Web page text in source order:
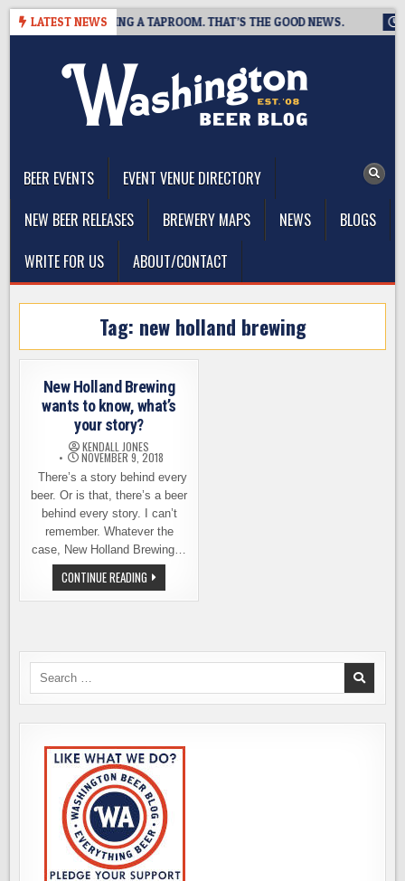
Skip
LATEST NEWS
IS CLOSING A TAPROOM. THAT’S THE GOOD NEWS.
BEER EVENTS
EVENT VENUE DIRECTORY
NEW BEER RELEASES
BREWERY MAPS NEWS
BLOGS
WRITE FOR US
ABOUT/CONTACT
Tag: new holland brewing
New Holland Brewing
wants to know, what’s
your story?
KENDALL JONES
NOVEMBER 9, 2018
There’s a story behind every
beer. Or is that, there’s a beer
behind every story. I can’t
remember. Whatever the
case, New Holland Brewing…
CONTINUE READING NEW
HOLLAND
BREWING
YOUR
Search